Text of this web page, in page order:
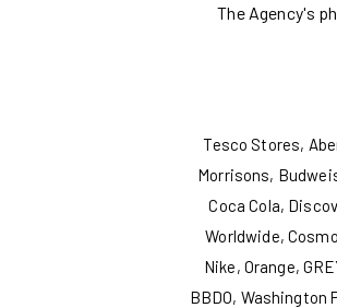
The Agency's
Tesco Stores,
Morrisons,
Coca Cola,
Worldwide,
Nike, Orange,
BBDO, Washington